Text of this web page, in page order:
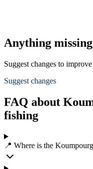
Anything
Suggest changes to
Suggest changes
FAQ about
fishing
📍 Where is the